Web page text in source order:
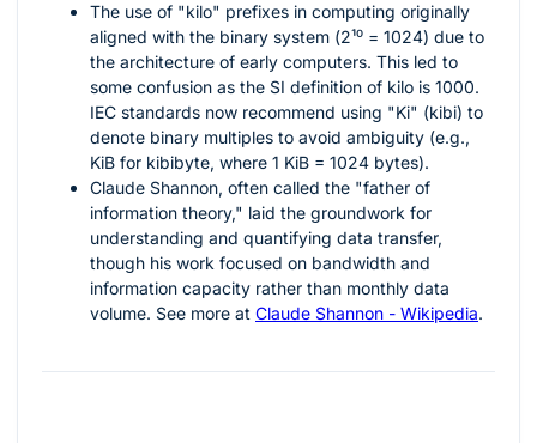
The use of "kilo" prefixes in computing originally
aligned with the binary system (2¹⁰ = 1024) due to
the architecture of early computers. This led to
some confusion as the SI definition of kilo is 1000.
IEC standards now recommend using "Ki" (kibi) to
denote binary multiples to avoid ambiguity (e.g.,
KiB for kibibyte, where 1 KiB = 1024 bytes).
Claude Shannon, often called the "father of
information theory," laid the groundwork for
understanding and quantifying data transfer,
though his work focused on bandwidth and
information capacity rather than monthly data
volume. See more at Claude Shannon - Wikipedia.